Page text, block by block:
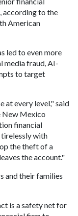
according to the
American
led to even more
media fraud, AI-
to target
at every level," said
New Mexico
financial
with
the theft of a
the account."
and their families
is a safety net for